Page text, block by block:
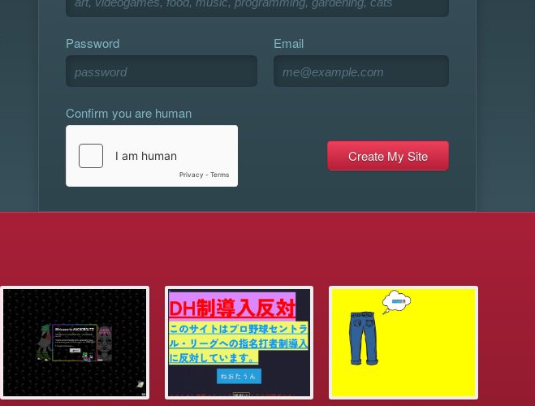
Password Email
Confirm you are human